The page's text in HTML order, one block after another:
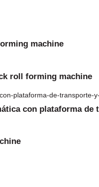
machine
roll forming machine
con plataforma de